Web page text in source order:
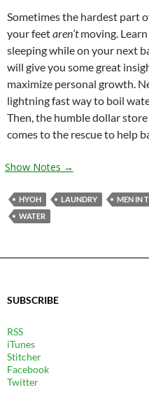
Sometimes the hardest part
your feetaren’tmoving.
sleeping while on your next
will give you some great
maximize personal growth.
lightning fast way to boil
Then, the humble dollar
comes to the rescue to help
Show Notes →
HYOH LAUNDRY MEN IN
WATER
SUBSCRIBE
RSS
iTunes
Stitcher
Facebook
Twitter